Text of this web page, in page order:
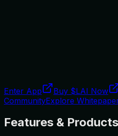
Enter App Buy $LAI Now
CommunityExplore
Features & Products